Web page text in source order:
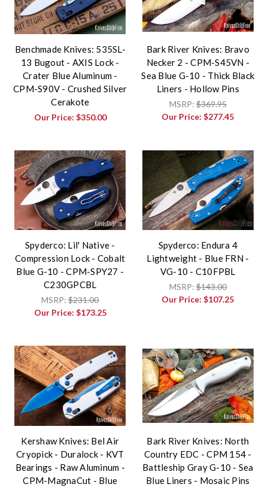
Benchmade Knives: 535SL-
13 Bugout - AXIS Lock -
Crater Blue Aluminum -
CPM-S90V - Crushed Silver
Cerakote
Our Price: $350.00
Bark River Knives: Bravo
Necker 2 - CPM-S45VN -
Sea Blue G-10 - Thick Black
Liners - Hollow Pins
MSRP:$369.95
Our Price:$277.45
Spyderco: Lil' Native -
Compression Lock - Cobalt
Blue G-10 - CPM-SPY27 -
C230GPCBL
MSRP:$231.00
Our Price: $173.25
Spyderco: Endura 4
Lightweight - Blue FRN -
VG-10 - C10FPBL
MSRP:$143.00
Our Price:$107.25
Kershaw Knives: Bel Air
Cryopick - Duralock - KVT
Bearings - Raw Aluminum -
CPM-MagnaCut - Blue
Bark River Knives: North
Country EDC - CPM 154 -
Battleship Gray G-10 - Sea
Blue Liners - Mosaic Pins